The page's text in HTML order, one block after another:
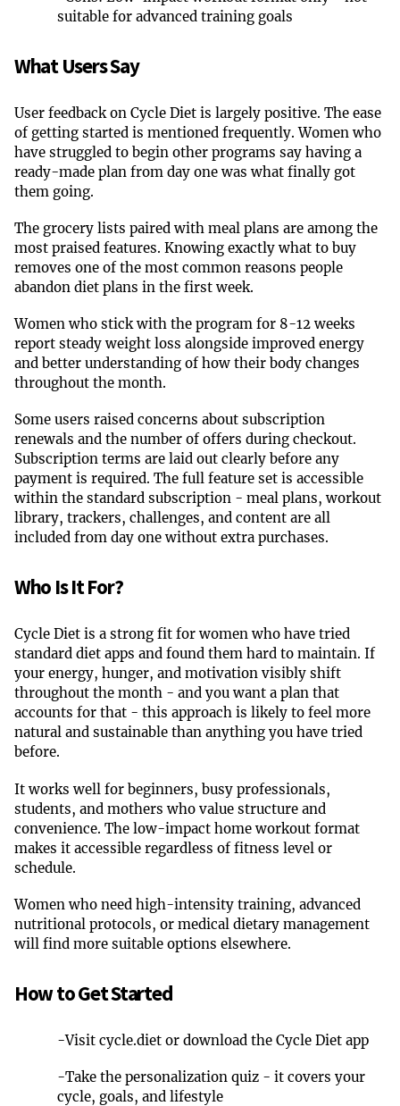
suitable for advanced training goals
What Users Say
User feedback on Cycle Diet is largely positive. The ease
of getting started is mentioned frequently. Women who
have struggled to begin other programs say having a
ready-made plan from day one was what finally got
them going.
The grocery lists paired with meal plans are among the
most praised features. Knowing exactly what to buy
removes one of the most common reasons people
abandon diet plans in the first week.
Women who stick with the program for 8-12 weeks
report steady weight loss alongside improved energy
and better understanding of how their body changes
throughout the month.
Some users raised concerns about subscription
renewals and the number of offers during checkout.
Subscription terms are laid out clearly before any
payment is required. The full feature set is accessible
within the standard subscription - meal plans, workout
library, trackers, challenges, and content are all
included from day one without extra purchases.
Who Is It For?
Cycle Diet is a strong fit for women who have tried
standard diet apps and found them hard to maintain. If
your energy, hunger, and motivation visibly shift
throughout the month - and you want a plan that
accounts for that - this approach is likely to feel more
natural and sustainable than anything you have tried
before.
It works well for beginners, busy professionals,
students, and mothers who value structure and
convenience. The low-impact home workout format
makes it accessible regardless of fitness level or
schedule.
Women who need high-intensity training, advanced
nutritional protocols, or medical dietary management
will find more suitable options elsewhere.
How to Get Started
-Visit cycle.diet or download the Cycle Diet app
-Take the personalization quiz - it covers your
cycle, goals, and lifestyle